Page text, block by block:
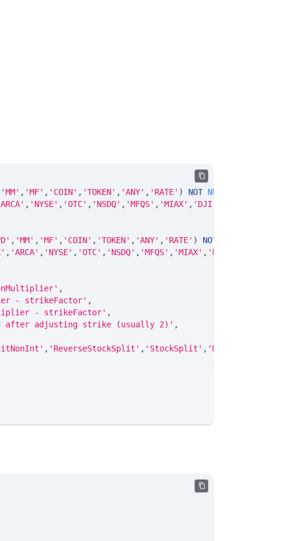
'MM' , 'MF' , 'COIN' , 'TOKEN' , 'ANY' , 'RATE' ) NOT NULL
, 'NYSE' , 'OTC' , 'NSDQ' , 'MFQS' , 'MIAX' , 'DJI'
, 'MM' , 'MF' , 'COIN' , 'TOKEN' , 'ANY' , 'RATE' ) NOT
, 'ARCA' , 'NYSE' , 'OTC' , 'NSDQ' , 'MFQS' , 'MIAX' , 'DJI'
,
- strikeFactor' ,
- strikeFactor' ,
after adjusting strike (usually 2)' ,
, 'ReverseStockSplit' , 'StockSplit' , 'Merger'